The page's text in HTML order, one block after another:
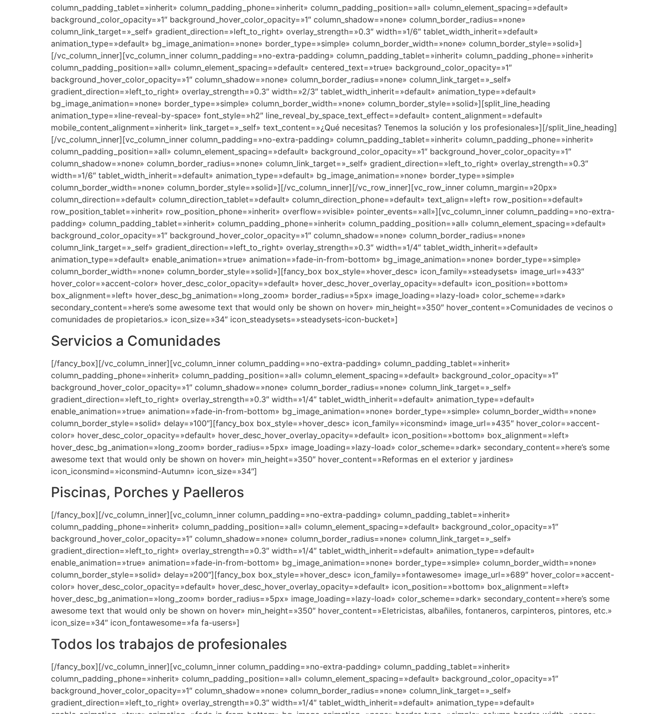
Servicios a Comunidades
[/fancy_box][/vc_column_inner][vc_column_inner column_padding=»no-extra-padding» column_padding_tablet=»inherit»
column_padding_phone=»inherit» column_padding_position=»all» column_element_spacing=»default» background_color_opacity=»1″
background_hover_color_opacity=»1″ column_shadow=»none» column_border_radius=»none» column_link_target=»_self»
gradient_direction=»left_to_right» overlay_strength=»0.3″ width=»1/4″ tablet_width_inherit=»default» animation_type=»default»
enable_animation=»true» animation=»fade-in-from-bottom» bg_image_animation=»none» border_type=»simple» column_border_width=»none»
column_border_style=»solid» delay=»100″][fancy_box box_style=»hover_desc» icon_family=»iconsmind» image_url=»435″ hover_color=»accent-
color» hover_desc_color_opacity=»default» hover_desc_hover_overlay_opacity=»default» icon_position=»bottom» box_alignment=»left»
hover_desc_bg_animation=»long_zoom» border_radius=»5px» image_loading=»lazy-load» color_scheme=»dark» secondary_content=»here’s some
awesome text that would only be shown on hover» min_height=»350″ hover_content=»Reformas en el exterior y jardines»
icon_iconsmind=»iconsmind-Autumn» icon_size=»34″]
Piscinas, Porches y Paelleros
[/fancy_box][/vc_column_inner][vc_column_inner column_padding=»no-extra-padding» column_padding_tablet=»inherit»
column_padding_phone=»inherit» column_padding_position=»all» column_element_spacing=»default» background_color_opacity=»1″
background_hover_color_opacity=»1″ column_shadow=»none» column_border_radius=»none» column_link_target=»_self»
gradient_direction=»left_to_right» overlay_strength=»0.3″ width=»1/4″ tablet_width_inherit=»default» animation_type=»default»
enable_animation=»true» animation=»fade-in-from-bottom» bg_image_animation=»none» border_type=»simple» column_border_width=»none»
column_border_style=»solid» delay=»200″][fancy_box box_style=»hover_desc» icon_family=»fontawesome» image_url=»689″ hover_color=»accent-
color» hover_desc_color_opacity=»default» hover_desc_hover_overlay_opacity=»default» icon_position=»bottom» box_alignment=»left»
hover_desc_bg_animation=»long_zoom» border_radius=»5px» image_loading=»lazy-load» color_scheme=»dark» secondary_content=»here’s some
awesome text that would only be shown on hover» min_height=»350″ hover_content=»Eletricistas, albañiles, fontaneros, carpinteros, pintores, etc.»
icon_size=»34″ icon_fontawesome=»fa fa-users»]
Todos los trabajos de profesionales
[/fancy_box][/vc_column_inner][vc_column_inner column_padding=»no-extra-padding» column_padding_tablet=»inherit»
column_padding_phone=»inherit» column_padding_position=»all» column_element_spacing=»default» background_color_opacity=»1″
background_hover_color_opacity=»1″ column_shadow=»none» column_border_radius=»none» column_link_target=»_self»
gradient_direction=»left_to_right» overlay_strength=»0.3″ width=»1/4″ tablet_width_inherit=»default» animation_type=»default»